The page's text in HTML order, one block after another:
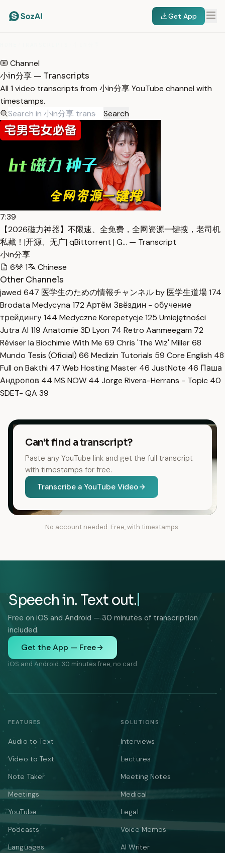
Get App
Channel
小in分享 — Transcripts
All 1 video transcripts from 小in分享 YouTube channel with
timestamps.
Search
7:39
【2026磁力神器】不限速、全免费，全网资源一键搜，老司机
私藏！|开源、无广| qBittorrent | G… — Transcript
小in分享
6
1
Chinese
Other Channels
jawed 647 医学生のための情報チャンネル by 医学生道場174
Brodata Medycyna 172 Артём Звёздин - обучение
трейдингу144 Medyczne Korepetycje 125 Umiejętności
Jutra AI 119 Anatomie 3D Lyon 74 Retro Aanmeegam 72
Réviser la Biochimie With Me 69 Chris 'The Wiz' Miller68
Mundo Tesis (Oficial) 66 Medizin Tutorials 59 Core English 48
Full on Bakthi 47 Web Hosting Master 46 JustNote 46 Паша
Андропов 44 MS NOW 44 Jorge Rivera-Herrans - Topic 40
SDET- QA 39
Can't find a transcript?
Paste any YouTube link and get the full transcript
with timestamps for free.
Transcribe a YouTube Video
No account needed. Free, with timestamps.
Speech in. Text out.
Free on iOS and Android — 30 minutes of transcription
included.
Get the App — Free
iOS and Android. 30 minutes free, no card.
FEATURES
Audio to Text
Video to Text
Note Taker
Meetings
YouTube
Podcasts
Languages
SOLUTIONS
Interviews
Lectures
Meeting Notes
Medical
Legal
Voice Memos
AI Writer